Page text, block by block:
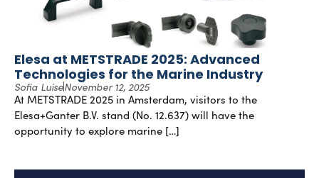
Elesa at METSTRADE 2025: Advanced
Technologies for the Marine Industry
Sofia LuiseNovember 12, 2025
At METSTRADE 2025 in Amsterdam, visitors to the
Elesa+Ganter B.V. stand (No. 12.637) will have the
opportunity to explore marine […]